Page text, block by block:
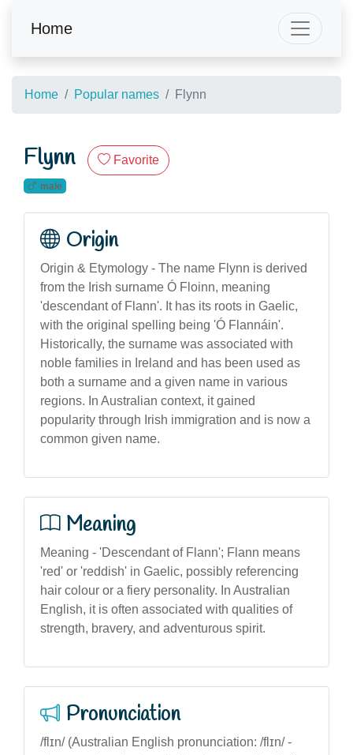
Home
Home Popular names Flynn
Flynn Favorite
male
Origin
Origin & Etymology - The name Flynn is derived
from the Irish surname Ó Floinn, meaning
'descendant of Flann'. It has its roots in Gaelic,
with the original spelling being 'Ó Flannáin'.
Historically, the surname was associated with
noble families in Ireland and has been used as
both a surname and a given name in various
regions. In Australian context, it gained
popularity through Irish immigration and is now a
common given name.
Meaning
Meaning - 'Descendant of Flann'; Flann means
'red' or 'reddish' in Gaelic, possibly referencing
hair colour or a fiery personality. In Australian
English, it is often associated with qualities of
strength, bravery, and adventurous spirit.
Pronunciation
/flɪn/ (Australian English pronunciation: /flɪn/ -